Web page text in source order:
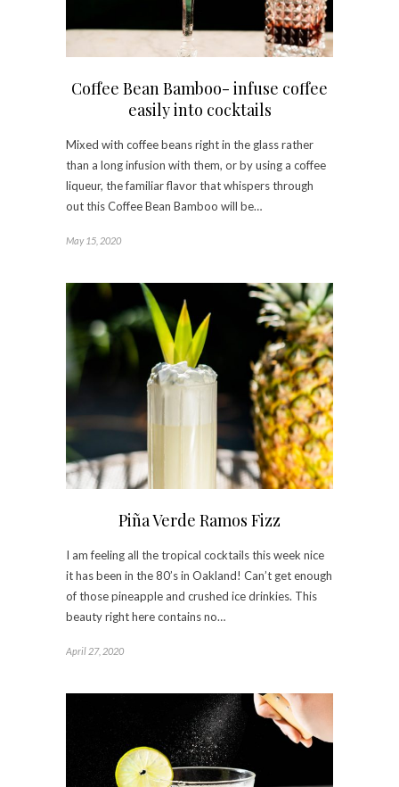
Coffee Bean Bamboo- infuse coffee
easily into cocktails
Mixed with coffee beans right in the glass rather
than a long infusion with them, or by using a coffee
liqueur, the familiar flavor that whispers through
out this Coffee Bean Bamboo will be…
May 15, 2020
Piña Verde Ramos Fizz
I am feeling all the tropical cocktails this week nice
it has been in the 80’s in Oakland! Can’t get enough
of those pineapple and crushed ice drinkies. This
beauty right here contains no…
April 27, 2020